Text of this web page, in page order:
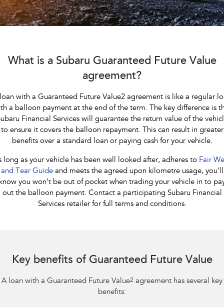
All-new Uncharted
Electric
Impreza
inc. Hybrid
Solterra
Electric
All-new Forester
inc. Hybrid
Outback
inc. Wilderness Electric
All-new Uncharted
Electric
Sedans & Hatchbacks
Book a Service
Roadside Assistance Program
Parts
Fleet
Financial Services
Guaranteed Future Value
About Us
Careers
What is a Subaru Guaranteed Future Value
agreement?
with a Guaranteed Future Value2 agreement is like a regular
a balloon payment at the end of the term. The key difference is
Financial Services will guarantee the return value of the
to ensure it covers the balloon repayment. This can result in greater
benefits over a standard loan or paying cash for your vehicle.
long as your vehicle has been well looked after, adheres to Fair
and Tear Guideand meets the agreed upon kilometre usage, you’ll
you won’t be out of pocket when trading your vehicle in to
out the balloon payment. Contact a participating Subaru Financial
Services retailer for full terms and conditions.
Key benefits of Guaranteed Future Value
A loan with a Guaranteed Future Value2 agreement has several key
benefits: